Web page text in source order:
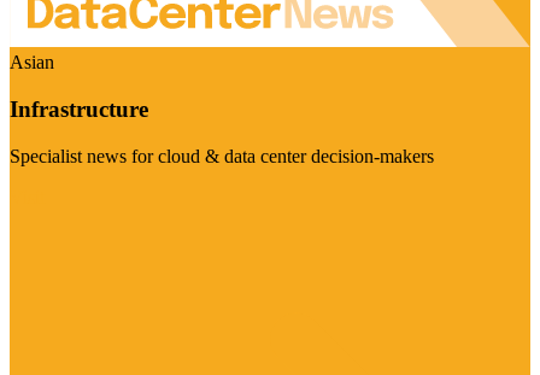
Asian
Infrastructure
Specialist news for cloud & data center decision-makers